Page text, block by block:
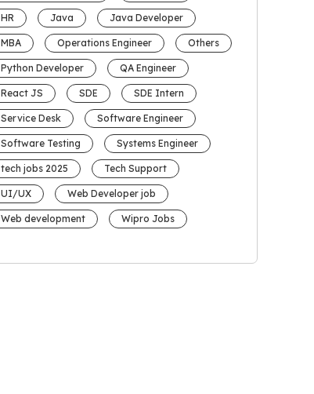
HR Java Java Developer
MBA Operations Engineer Others
Python Developer QA Engineer
React JS SDE SDE Intern
Service Desk Software Engineer
Software Testing Systems Engineer
tech jobs 2025 Tech Support
UI/UX Web Developer job
Web development Wipro Jobs